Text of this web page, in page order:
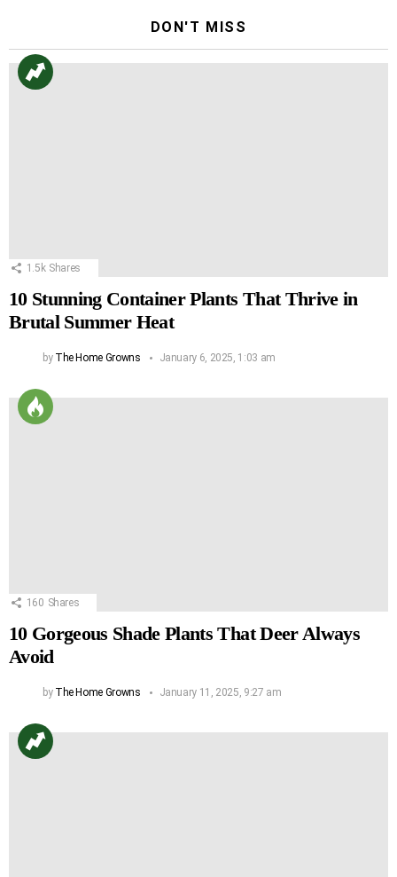
DON'T MISS
1.5k Shares
10 Stunning Container Plants That Thrive in
Brutal Summer Heat
by The Home Growns January 6, 2025, 1:03 am
160 Shares
10 Gorgeous Shade Plants That Deer Always
Avoid
by The Home Growns January 11, 2025, 9:27 am